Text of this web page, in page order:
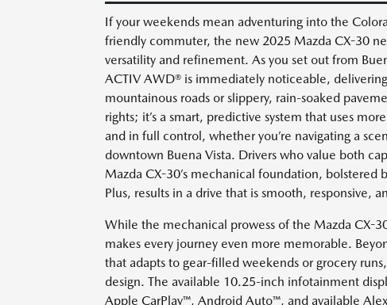
If your weekends mean adventuring into the
friendly commuter, the new 2025 Mazda CX-30
versatility and refinement. As you set out from
ACTIV AWD® is immediately noticeable,
mountainous roads or slippery, rain-soaked
rights; it’s a smart, predictive system that uses
and in full control, whether you’re navigating a
downtown Buena Vista. Drivers who value both
Mazda CX-30’s mechanical foundation, bolstered
Plus, results in a drive that is smooth, responsive,
While the mechanical prowess of the Mazda CX-
makes every journey even more memorable.
that adapts to gear-filled weekends or grocery
design. The available 10.25-inch infotainment
Apple CarPlay™, Android Auto™, and available